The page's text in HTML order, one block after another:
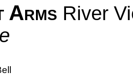
Arms River